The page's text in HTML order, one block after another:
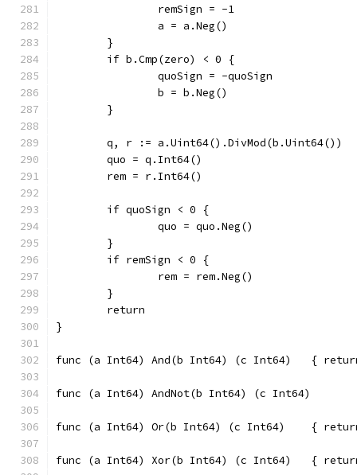
		remSign = -1
		a = a.Neg()
	}
	if b.Cmp(zero) < 0 {
		quoSign = -quoSign
		b = b.Neg()
	}
	q, r := a.Uint64().DivMod(b.Uint64())
	quo = q.Int64()
	rem = r.Int64()
	if quoSign < 0 {
		quo = quo.Neg()
	}
	if remSign < 0 {
		rem = rem.Neg()
	}
	return
}
func (a
func (a
func (a